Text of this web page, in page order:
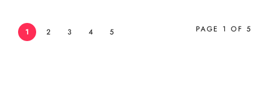
1 2 3 4 5 PAGE 1 OF 5